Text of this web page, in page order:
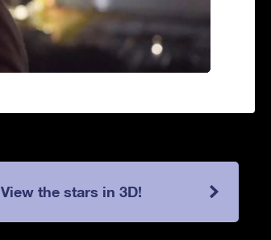
View the stars in 3D!